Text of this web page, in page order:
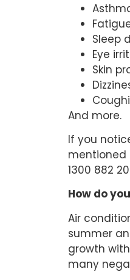
Sleep
Eye
Skin
And more.
If you
mentioned
1300 882
How do
Air
summer
growth
many